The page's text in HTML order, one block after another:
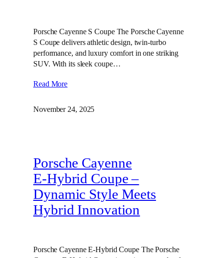
Porsche Cayenne S Coupe The Porsche Cayenne
S Coupe delivers athletic design, twin‑turbo
performance, and luxury comfort in one striking
SUV. With its sleek coupe…
Read More
November 24, 2025
Porsche Cayenne
E‑Hybrid Coupe –
Dynamic Style Meets
Hybrid Innovation
Porsche Cayenne E-Hybrid Coupe The Porsche